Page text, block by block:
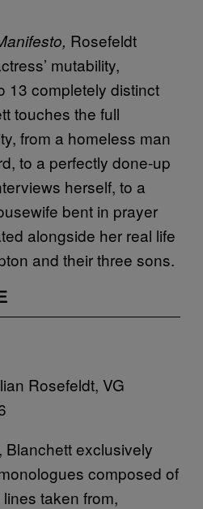
Rosefeldt
mutability,
13 completely distinct
touches the full
from a homeless man
to a perfectly done-up
herself, to a
bent in prayer
alongside her real life
and their three sons.
Rosefeldt, VG
exclusively
composed of
taken from,